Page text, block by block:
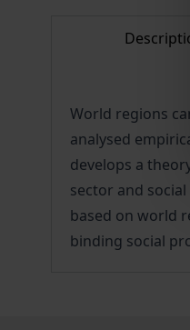
World regions
analysed
develops a
sector and
based on world
binding social